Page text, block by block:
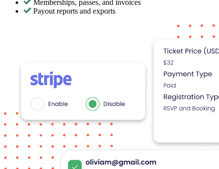
Memberships, passes, and invoices
Payout reports and exports